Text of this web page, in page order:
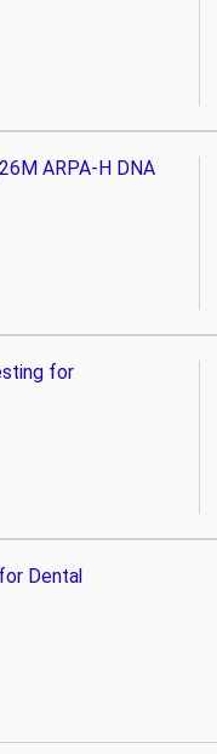
ARPA-H DNA
for
Dental